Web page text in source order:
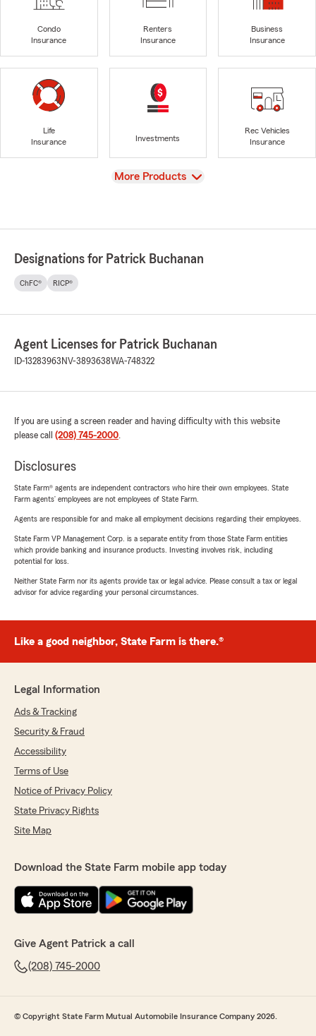
Condo
Insurance
Renters
Insurance
Business
Insurance
Life
Insurance
Investments
Rec Vehicles
Insurance
View
More Products
Designations for Patrick Buchanan
ChFC® RICP®
Agent Licenses for Patrick Buchanan
ID-13283963 NV-3893638WA-748322
If you are using a screen reader and having difficulty with this website
please call (208) 745-2000.
Disclosures
State Farm® agents are independent contractors who hire their own employees. State
Farm agents’ employees are not employees of State Farm.
Agents are responsible for and make all employment decisions regarding their employees.
State Farm VP Management Corp. is a separate entity from those State Farm entities
which provide banking and insurance products. Investing involves risk, including
potential for loss.
Neither State Farm nor its agents provide tax or legal advice. Please consult a tax or legal
advisor for advice regarding your personal circumstances.
Like a good neighbor, State Farm is there.®
Legal Information
Ads & Tracking
Security & Fraud
Accessibility
Terms of Use
Notice of Privacy Policy
State Privacy Rights
Site Map
Download the State Farm mobile app today
Give Agent Patrick a call
(208) 745-2000
© Copyright State Farm Mutual Automobile Insurance Company 2026.